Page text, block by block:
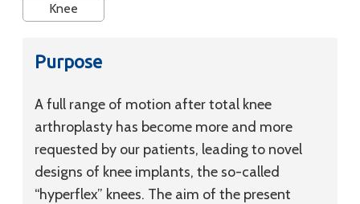
Knee
Purpose
A full range of motion after total knee
arthroplasty has become more and more
requested by our patients, leading to novel
designs of knee implants, the so-called
“hyperflex” knees. The aim of the present